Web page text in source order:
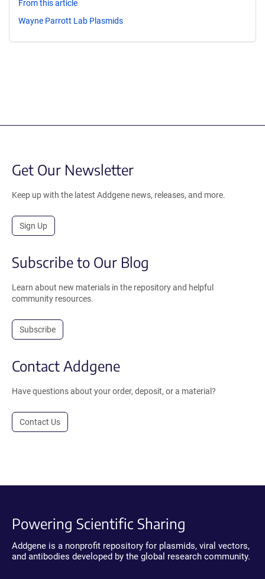
From this article
Wayne Parrott Lab Plasmids
Get Our Newsletter
Keep up with the latest Addgene news, releases, and more.
Sign Up
Subscribe to Our Blog
Learn about new materials in the repository and helpful
community resources.
Subscribe
Contact Addgene
Have questions about your order, deposit, or a material?
Contact Us
Powering Scientific Sharing
Addgene is a nonprofit repository for plasmids, viral vectors,
and antibodies developed by the global research community.